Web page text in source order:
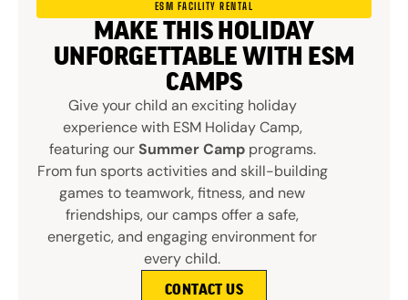
ESM FACILITY RENTAL
MAKE THIS HOLIDAY
UNFORGETTABLE WITH ESM
CAMPS
Give your child an exciting holiday
experience with ESM Holiday Camp,
featuring ourSummer Campprograms.
From fun sports activities and skill-building
games to teamwork, fitness, and new
friendships, our camps offer a safe,
energetic, and engaging environment for
every child.
CONTACT US